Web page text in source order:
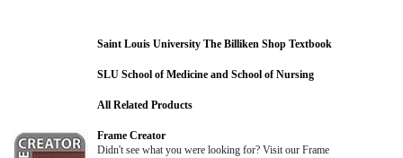
Saint Louis University The Billiken Shop Textbook
SLU School of Medicine and School of Nursing
All Related Products
Frame Creator
Didn't see what you were looking for? Visit our Frame